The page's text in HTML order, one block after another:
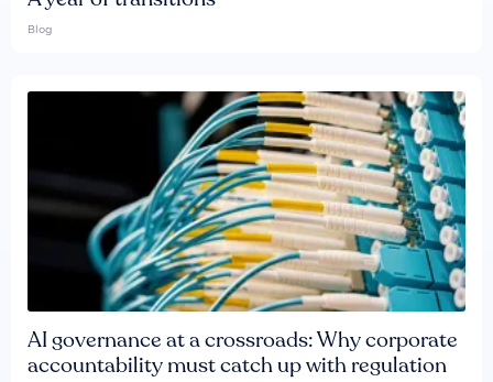
Blog
AI governance at a crossroads: Why corporate
accountability must catch up with regulation